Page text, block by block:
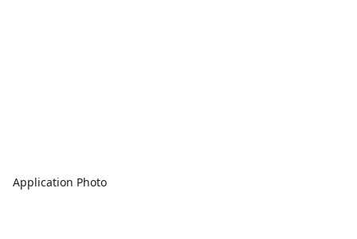
Application Photo